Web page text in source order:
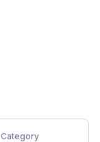
Category